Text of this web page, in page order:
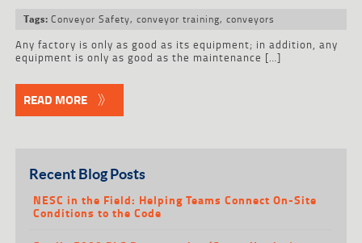
Tags: Conveyor Safety, conveyor training, conveyors
Any factory is only as good as its equipment; in addition, any
equipment is only as good as the maintenance […]
READ MORE
Recent Blog Posts
NESC in the Field: Helping Teams Connect On-Site
Conditions to the Code